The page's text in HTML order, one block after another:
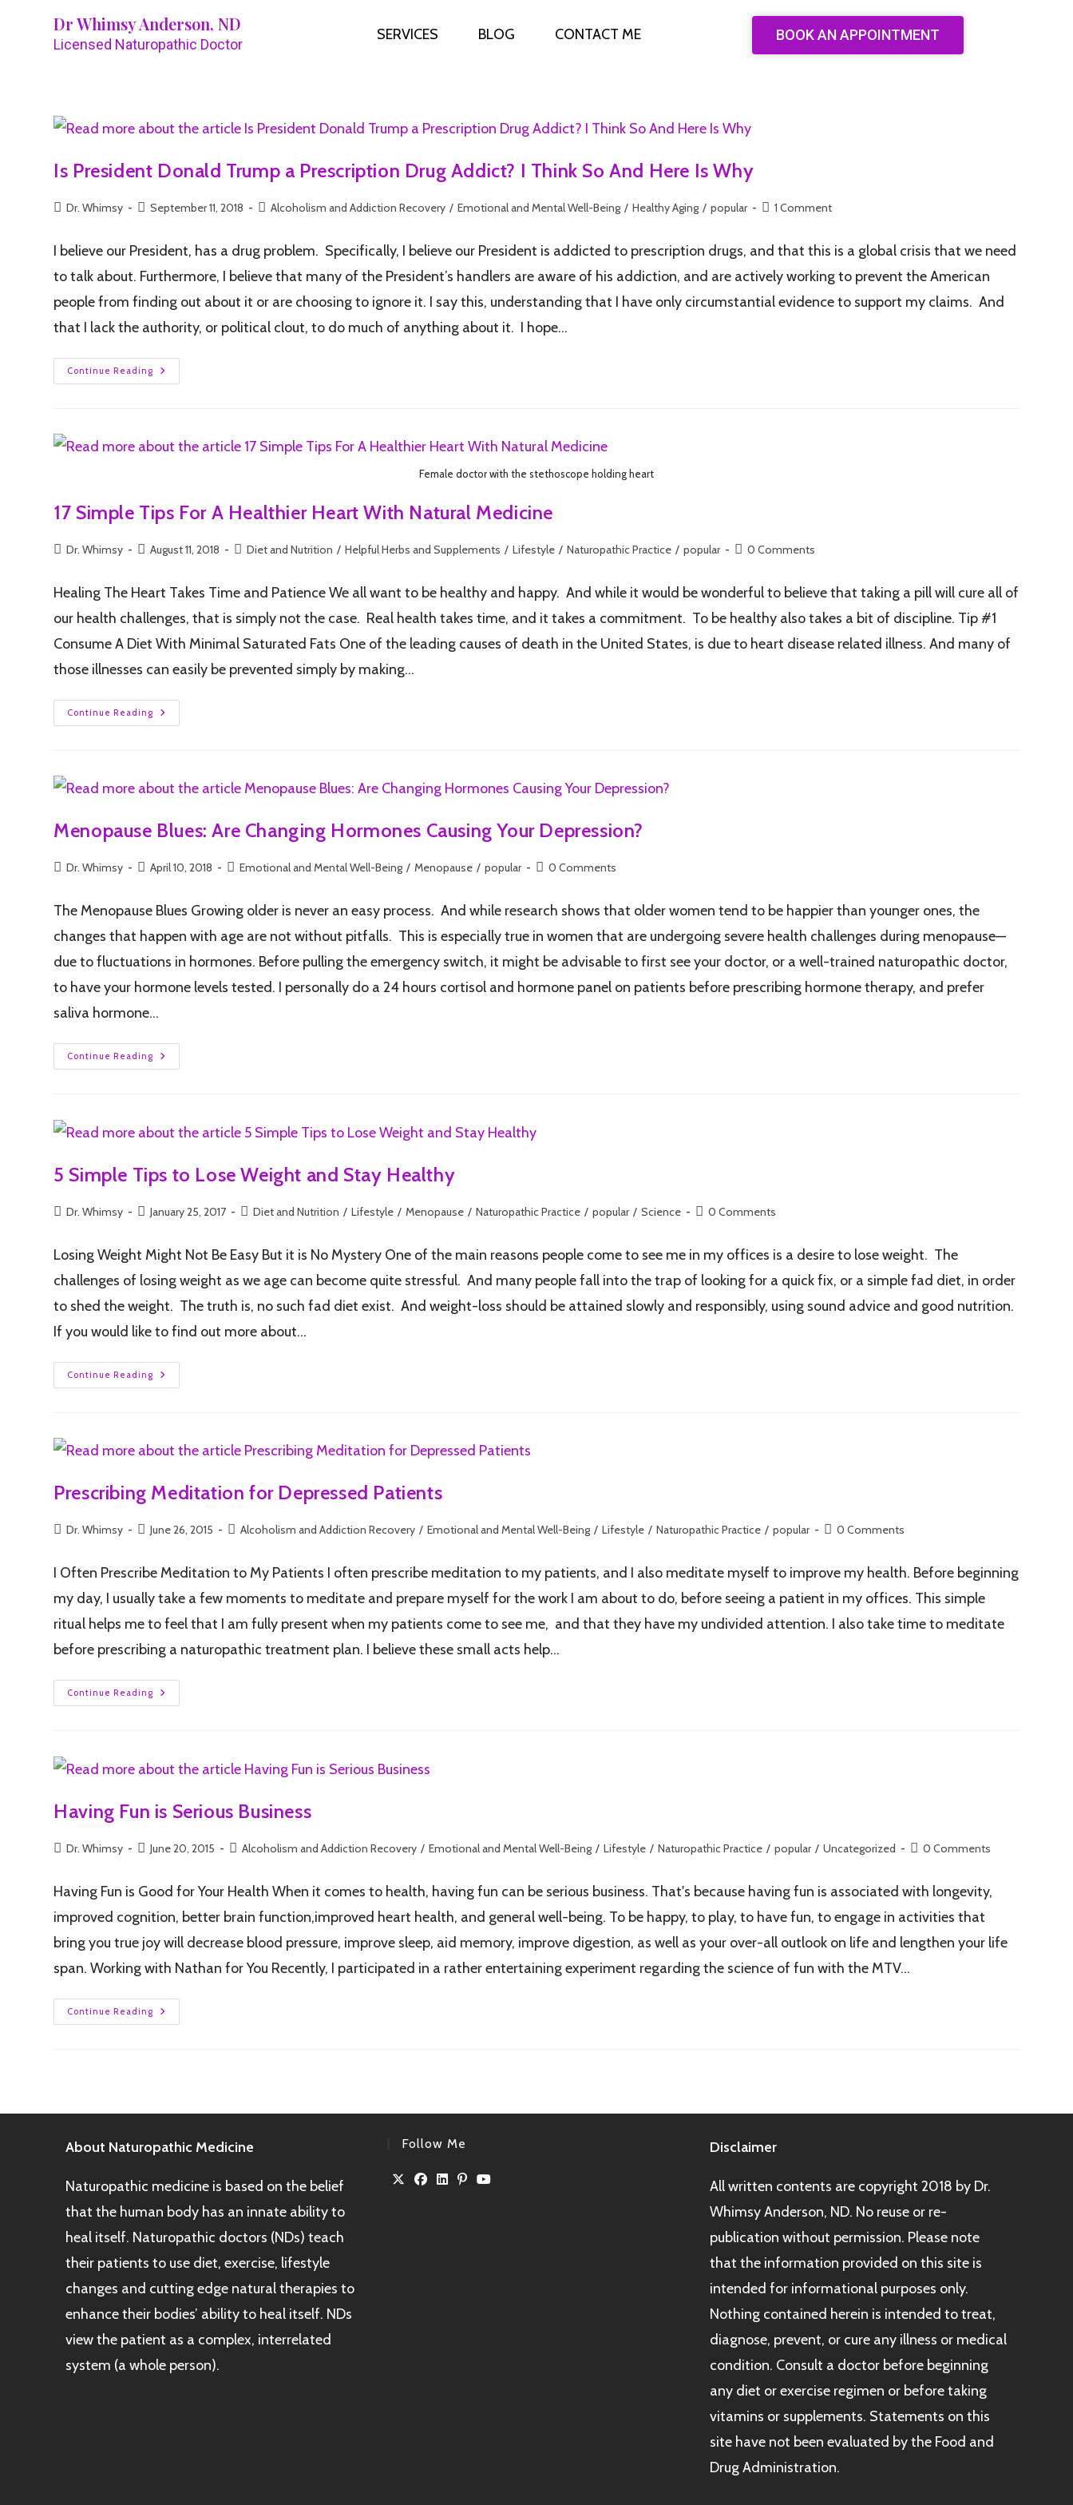
Dr Whimsy Anderson, ND
Licensed Naturopathic Doctor
SERVICES BLOG CONTACT ME BOOK AN APPOINTMENT
Is President Donald Trump a Prescription Drug Addict? I Think So And Here Is Why
Dr. Whimsy September 11, 2018 Alcoholism and Addiction Recovery / Emotional and Mental Well-Being / Healthy Aging / popular 1 Comment
I believe our President, has a drug problem. Specifically, I believe our President is addicted to prescription drugs, and that this is a global crisis that we need
to talk about. Furthermore, I believe that many of the President’s handlers are aware of his addiction, and are actively working to prevent the American
people from finding out about it or are choosing to ignore it. I say this, understanding that I have only circumstantial evidence to support my claims. And
that I lack the authority, or political clout, to do much of anything about it. I hope…
Continue Reading
Female doctor with the stethoscope holding heart
17 Simple Tips For A Healthier Heart With Natural Medicine
Dr. Whimsy August 11, 2018 Diet and Nutrition / Helpful Herbs and Supplements / Lifestyle / Naturopathic Practice / popular 0 Comments
Healing The Heart Takes Time and Patience We all want to be healthy and happy. And while it would be wonderful to believe that taking a pill will cure all of
our health challenges, that is simply not the case. Real health takes time, and it takes a commitment. To be healthy also takes a bit of discipline. Tip #1
Consume A Diet With Minimal Saturated Fats One of the leading causes of death in the United States, is due to heart disease related illness. And many of
those illnesses can easily be prevented simply by making…
Continue Reading
Menopause Blues: Are Changing Hormones Causing Your Depression?
Dr. Whimsy April 10, 2018 Emotional and Mental Well-Being / Menopause / popular 0 Comments
The Menopause Blues Growing older is never an easy process. And while research shows that older women tend to be happier than younger ones, the
changes that happen with age are not without pitfalls. This is especially true in women that are undergoing severe health challenges during menopause—
due to fluctuations in hormones. Before pulling the emergency switch, it might be advisable to first see your doctor, or a well-trained naturopathic doctor,
to have your hormone levels tested. I personally do a 24 hours cortisol and hormone panel on patients before prescribing hormone therapy, and prefer
saliva hormone…
Continue Reading
5 Simple Tips to Lose Weight and Stay Healthy
Dr. Whimsy January 25, 2017 Diet and Nutrition / Lifestyle / Menopause / Naturopathic Practice / popular / Science 0 Comments
Losing Weight Might Not Be Easy But it is No Mystery One of the main reasons people come to see me in my offices is a desire to lose weight. The
challenges of losing weight as we age can become quite stressful. And many people fall into the trap of looking for a quick fix, or a simple fad diet, in order
to shed the weight. The truth is, no such fad diet exist. And weight-loss should be attained slowly and responsibly, using sound advice and good nutrition.
If you would like to find out more about…
Continue Reading
Prescribing Meditation for Depressed Patients
Dr. Whimsy June 26, 2015 Alcoholism and Addiction Recovery / Emotional and Mental Well-Being / Lifestyle / Naturopathic Practice / popular 0 Comments
I Often Prescribe Meditation to My Patients I often prescribe meditation to my patients, and I also meditate myself to improve my health. Before beginning
my day, I usually take a few moments to meditate and prepare myself for the work I am about to do, before seeing a patient in my offices. This simple
ritual helps me to feel that I am fully present when my patients come to see me, and that they have my undivided attention. I also take time to meditate
before prescribing a naturopathic treatment plan. I believe these small acts help…
Continue Reading
Having Fun is Serious Business
Dr. Whimsy June 20, 2015 Alcoholism and Addiction Recovery / Emotional and Mental Well-Being / Lifestyle / Naturopathic Practice / popular / Uncategorized 0 Comments
Having Fun is Good for Your Health When it comes to health, having fun can be serious business. That's because having fun is associated with longevity,
improved cognition, better brain function,improved heart health, and general well-being. To be happy, to play, to have fun, to engage in activities that
bring you true joy will decrease blood pressure, improve sleep, aid memory, improve digestion, as well as your over-all outlook on life and lengthen your life
span. Working with Nathan for You Recently, I participated in a rather entertaining experiment regarding the science of fun with the MTV…
Continue Reading
About Naturopathic Medicine
Naturopathic medicine is based on the belief
that the human body has an innate ability to
heal itself. Naturopathic doctors (NDs) teach
their patients to use diet, exercise, lifestyle
changes and cutting edge natural therapies to
enhance their bodies’ ability to heal itself. NDs
view the patient as a complex, interrelated
system (a whole person).
Follow Me Disclaimer
All written contents are copyright 2018 by Dr.
Whimsy Anderson, ND. No reuse or re-
publication without permission. Please note
that the information provided on this site is
intended for informational purposes only.
Nothing contained herein is intended to treat,
diagnose, prevent, or cure any illness or medical
condition. Consult a doctor before beginning
any diet or exercise regimen or before taking
vitamins or supplements. Statements on this
site have not been evaluated by the Food and
Drug Administration.